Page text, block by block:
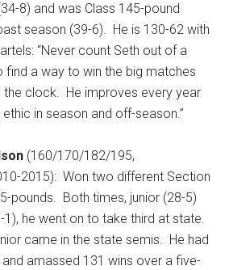
8) and was Class 145-pound
season (39-6). He is 130-62 with
“Never count Seth out of a
find a way to win the big matches
the clock. He improves every year
in season and off-season.”
(160/170/182/195,
2015): Won two different Section
pounds. Both times, junior (28-5)
1), he went on to take third at state.
came in the state semis. He had
amassed 131 wins over a five-